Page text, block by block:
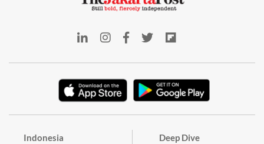
Indonesia Deep Dive